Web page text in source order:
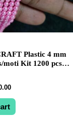
Plastic 4 mm
moti Kit 1200 pcs
Decoration
Current
is:
₹80.00.